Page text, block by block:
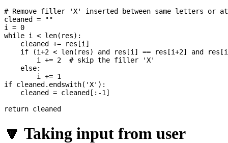
# Remove filler 'X' inserted between same letters or
cleaned = ""
i = 0
while i < len(res):
    cleaned += res[i]
if (i+2 < len(res) and res[i] == res[i+2] and
        i += 2  # skip the filler 'X'
    else:
        i += 1
if cleaned.endswith('X'):
    cleaned = cleaned[:-1]
🔽 Taking input from user